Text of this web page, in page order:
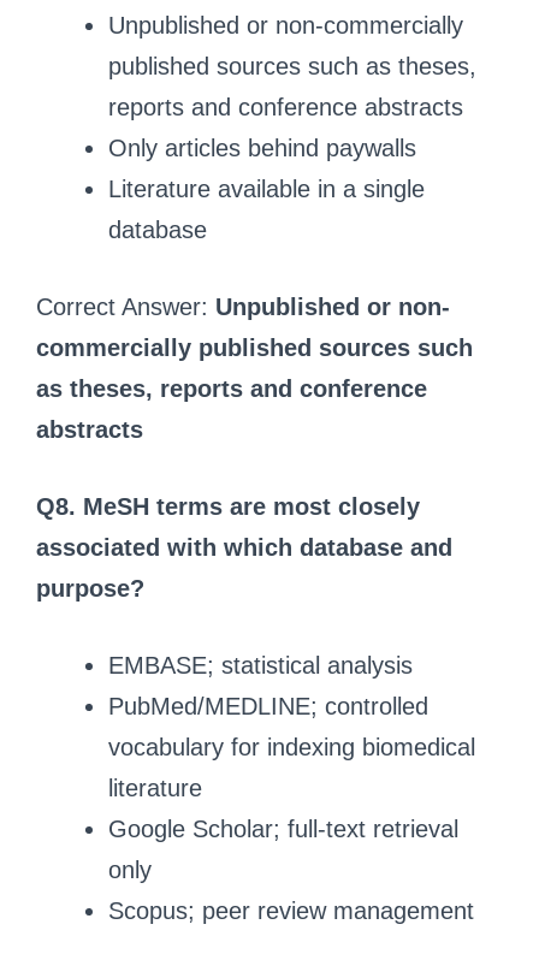
Unpublished or non-commercially
published sources such as theses,
reports and conference abstracts
Only articles behind paywalls
Literature available in a single
database
Correct Answer: Unpublished or non-
commercially published sources such
as theses, reports and conference
abstracts
Q8. MeSH terms are most closely
associated with which database and
purpose?
EMBASE; statistical analysis
PubMed/MEDLINE; controlled
vocabulary for indexing biomedical
literature
Google Scholar; full-text retrieval
only
Scopus; peer review management